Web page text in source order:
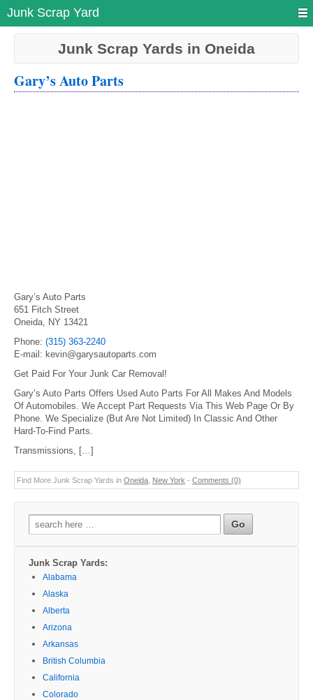
Junk Scrap Yard
Junk Scrap Yards in Oneida
Gary’s Auto Parts
Gary’s Auto Parts
651 Fitch Street
Oneida, NY 13421
Phone: (315) 363-2240
E-mail: kevin@garysautoparts.com
Get Paid For Your Junk Car Removal!
Gary’s Auto Parts Offers Used Auto Parts For All Makes And Models
Of Automobiles. We Accept Part Requests Via This Web Page Or By
Phone. We Specialize (But Are Not Limited) In Classic And Other
Hard-To-Find Parts.
Transmissions, […]
Find More Junk Scrap Yards in Oneida New York - Comments (0)
Search
for:
Junk Scrap Yards:
Alabama
Alaska
Alberta
Arizona
Arkansas
British Columbia
California
Colorado